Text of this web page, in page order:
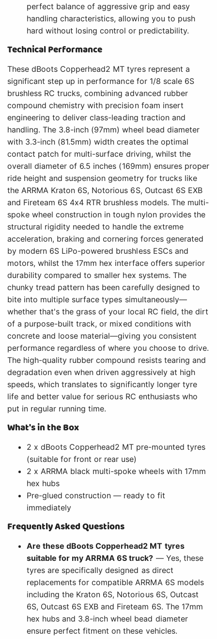
perfect balance of aggressive grip and easy
handling characteristics, allowing you to push
hard without losing control or predictability.
Technical Performance
These dBoots Copperhead2 MT tyres represent a
significant step up in performance for 1/8 scale 6S
brushless RC trucks, combining advanced rubber
compound chemistry with precision foam insert
engineering to deliver class-leading traction and
handling. The 3.8-inch (97mm) wheel bead diameter
with 3.3-inch (81.5mm) width creates the optimal
contact patch for multi-surface driving, whilst the
overall diameter of 6.5 inches (169mm) ensures proper
ride height and suspension geometry for trucks like
the ARRMA Kraton 6S, Notorious 6S, Outcast 6S EXB
and Fireteam 6S 4x4 RTR brushless models. The multi-
spoke wheel construction in tough nylon provides the
structural rigidity needed to handle the extreme
acceleration, braking and cornering forces generated
by modern 6S LiPo-powered brushless ESCs and
motors, whilst the 17mm hex interface offers superior
durability compared to smaller hex systems. The
chunky tread pattern has been carefully designed to
bite into multiple surface types simultaneously—
whether that's the grass of your local RC field, the dirt
of a purpose-built track, or mixed conditions with
concrete and loose material—giving you consistent
performance regardless of where you choose to drive.
The high-quality rubber compound resists tearing and
degradation even when driven aggressively at high
speeds, which translates to significantly longer tyre
life and better value for serious RC enthusiasts who
put in regular running time.
What's in the Box
2 x dBoots Copperhead2 MT pre-mounted tyres
(suitable for front or rear use)
2 x ARRMA black multi-spoke wheels with 17mm
hex hubs
Pre-glued construction — ready to fit
immediately
Frequently Asked Questions
Are these dBoots Copperhead2 MT tyres
suitable for my ARRMA 6S truck? — Yes, these
tyres are specifically designed as direct
replacements for compatible ARRMA 6S models
including the Kraton 6S, Notorious 6S, Outcast
6S, Outcast 6S EXB and Fireteam 6S. The 17mm
hex hubs and 3.8-inch wheel bead diameter
ensure perfect fitment on these vehicles.